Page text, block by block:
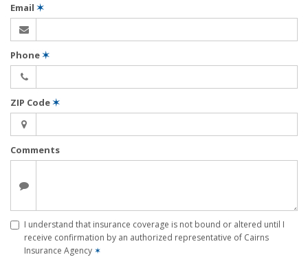
Email ✶
Phone✶
ZIP Code✶
Comments
I understand that insurance coverage is not bound or altered until I
receive confirmation by an authorized representative of Cairns
Insurance Agency ✶